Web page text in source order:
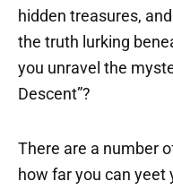
hidden treasures,
the truth lurking
you unravel the
Descent”?
There are a number
how far you can yeet